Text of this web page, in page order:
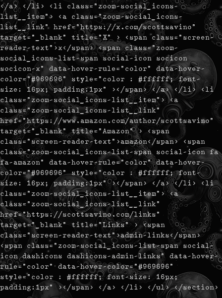
</a> </li> <li class="zoom-social_icons-
list__item"> <a class="zoom-social_icons-
list__link" href="https://x.com/scottsavino"
target="_blank" title="X" > <span class="screen-
reader-text">x</span> <span class="zoom-
social_icons-list-span social-icon socicon
socicon-x" data-hover-rule="color" data-hover-
color="#969696" style="color : #ffffff; font-
size: 16px; padding:1px" ></span> </a> </li> <li
class="zoom-social_icons-list__item"> <a
class="zoom-social_icons-list__link"
href="https://www.amazon.com/author/scottsavino"
target="_blank" title="Amazon" > <span
class="screen-reader-text">amazon</span> <span
class="zoom-social_icons-list-span social-icon fa
fa-amazon" data-hover-rule="color" data-hover-
color="#969696" style="color : #ffffff; font-
size: 16px; padding:1px" ></span> </a> </li> <li
class="zoom-social_icons-list__item"> <a
class="zoom-social_icons-list__link"
href="https://scottsavino.com/links"
target="_blank" title="Links" > <span
class="screen-reader-text">admin-links</span>
<span class="zoom-social_icons-list-span social-
icon dashicons dashicons-admin-links" data-hover-
rule="color" data-hover-color="#969696"
style="color : #ffffff; font-size: 16px;
padding:1px" ></span> </a> </li> </ul> </section>